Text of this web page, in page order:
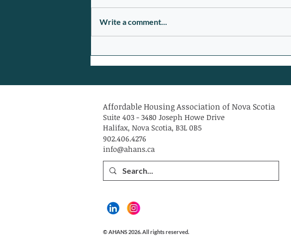
Write a comment...
Affordable Housing Association of Nova Scotia
Suite 403 - 3480 Joseph Howe Drive
Halifax, Nova Scotia, B3L 0B5
902.406.4276
info@ahans.ca
© AHANS 2026. All rights reserved.